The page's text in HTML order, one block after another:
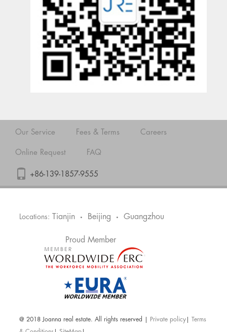
Our Service Fees & Terms Careers
Online Request FAQ
+86-139-1857-9555
Locations: Tianjin • Beijing • Guangzhou
Proud Member
@ 2018 Joanna real estate. All rights reserved | Private policy
Terms